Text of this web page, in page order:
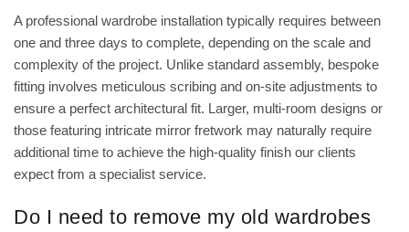
A professional wardrobe installation typically requires between
one and three days to complete, depending on the scale and
complexity of the project. Unlike standard assembly, bespoke
fitting involves meticulous scribing and on-site adjustments to
ensure a perfect architectural fit. Larger, multi-room designs or
those featuring intricate mirror fretwork may naturally require
additional time to achieve the high-quality finish our clients
expect from a specialist service.
Do I need to remove my old wardrobes